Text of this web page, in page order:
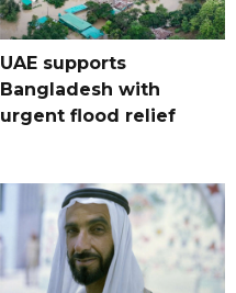
UAE supports
Bangladesh with
urgent flood relief